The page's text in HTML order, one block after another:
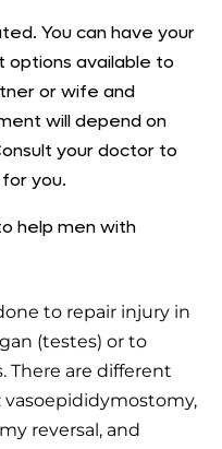
You can have your
available to
or wife and
will depend on
your doctor to
you.
help men with
to repair injury in
(testes) or to
There are different
vasoepididymostomy,
reversal, and